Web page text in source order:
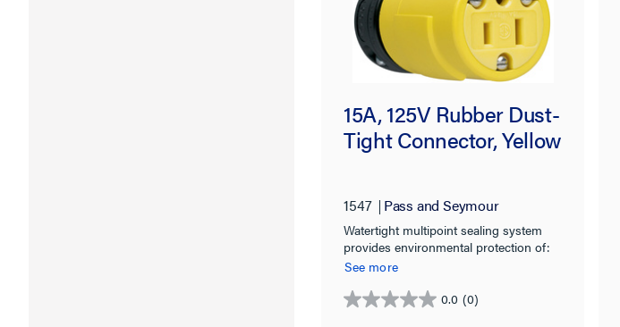
15A, 125V Rubber Dust-
Tight Connector, Yellow
1547 Pass and Seymour
Watertight multipoint sealing system
provides environmental protection of:
NEMA 4, 4X, 6, 6P & IP67 rated.
See more
0.0 (0)
0.0